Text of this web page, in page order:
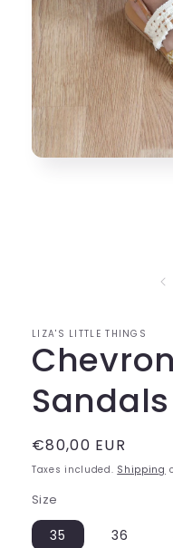
LIZA'S LITTLE THINGS
Sandals
Regular
price
€80,00 EUR
Taxes included. Shipping
Size
35 36